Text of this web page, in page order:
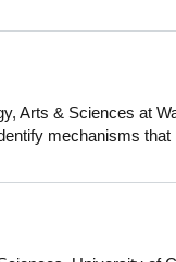
with training in
I also have
of skills to engage
conservation, and
University of Arizona
Arts & Sciences at
mechanisms
communication